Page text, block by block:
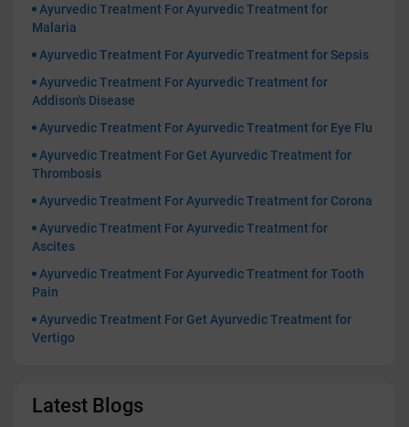
Ayurvedic Treatment For Ayurvedic Treatment for
Malaria
Ayurvedic Treatment For Ayurvedic Treatment for Sepsis
Ayurvedic Treatment For Ayurvedic Treatment for
Addison's Disease
Ayurvedic Treatment For Ayurvedic Treatment for Eye Flu
Ayurvedic Treatment For Get Ayurvedic Treatment for
Thrombosis
Ayurvedic Treatment For Ayurvedic Treatment for Corona
Ayurvedic Treatment For Ayurvedic Treatment for
Ascites
Ayurvedic Treatment For Ayurvedic Treatment for Tooth
Pain
Ayurvedic Treatment For Get Ayurvedic Treatment for
Vertigo
Latest Blogs